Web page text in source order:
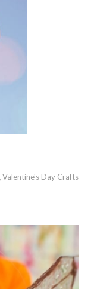
Valentine's Day Crafts